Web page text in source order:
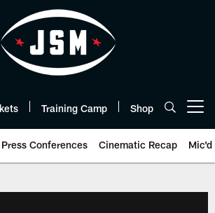
Training Camp Shop
Press Conferences Cinematic Recap Mic'd